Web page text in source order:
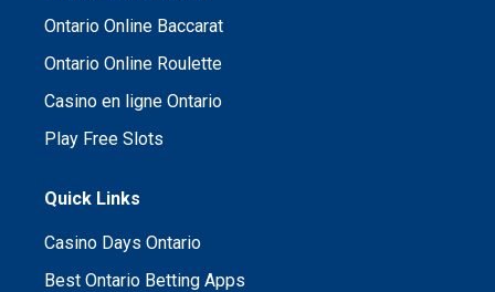
Ontario Online Baccarat
Ontario Online Roulette
Casino en ligne Ontario
Play Free Slots
Quick Links
Casino Days Ontario
Best Ontario Betting Apps